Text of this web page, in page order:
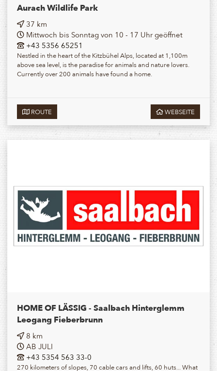
Aurach Wildlife Park
37 km
Mittwoch bis Sonntag von 10 - 17 Uhr geöffnet
+43 5356 65251
Nestled in the heart of the Kitzbühel Alps, located at 1,100m
above sea level, is the paradise for animals and nature lovers.
Currently over 200 animals have found a home.
ROUTE WEBSEITE
HOME OF LÄSSIG - Saalbach Hinterglemm
Leogang Fieberbrunn
8 km
AB JULI
+43 5354 563 33-0
270 kilometers of slopes, 70 cable cars and lifts, 60 huts... What